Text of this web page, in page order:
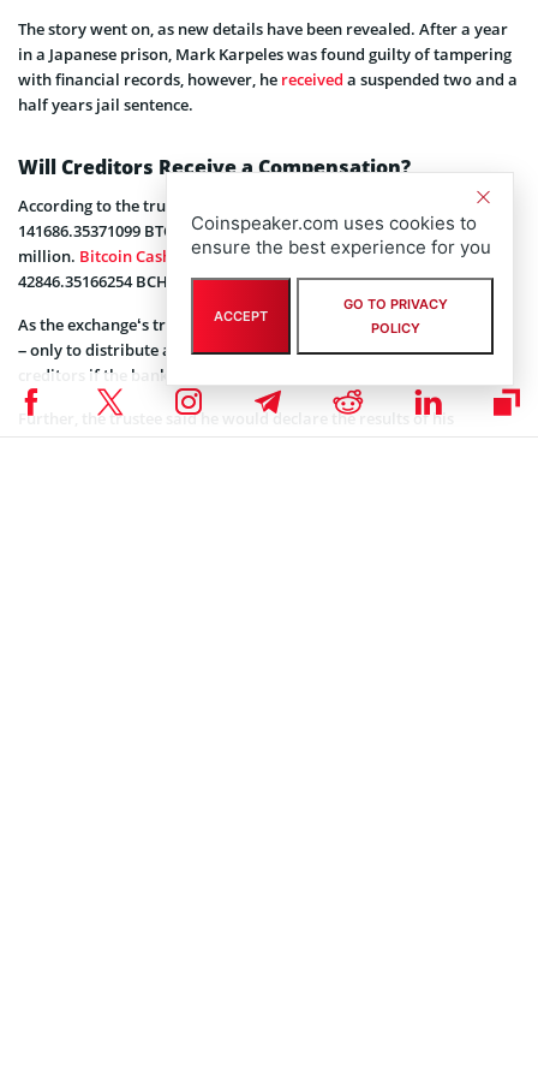
The story went on, as new details have been revealed. After a year
in a Japanese prison, Mark Karpeles was found guilty of tampering
with financial records, however, he received a suspended two and a
half years jail sentence.
Will Creditors Receive a Compensation?
According to the trustee’s report, the exchange held a total of
141686.35371099 BTC, as of March 18, 2019, valued at over $573
million. Bitcoin Cash
under the exchange’s control made up
42846.35166254 BCH, valued at over $6 million.
As the exchange‘s trustee said, there was no plan to revive Mt. Gox
– only to distribute assets (such as cash or cryptocurrency) to
creditors if the bankruptcy plans allow it.
Further, the trustee said he would declare the results of his
decisions on the claims and creditors would be notified by various
Coinspeaker.com uses cookies to
ensure the best experience for you
ACCEPT
GO TO PRIVACY
POLICY